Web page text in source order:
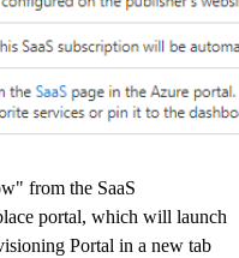
from the SaaS
portal, which will launch
Portal in a new tab